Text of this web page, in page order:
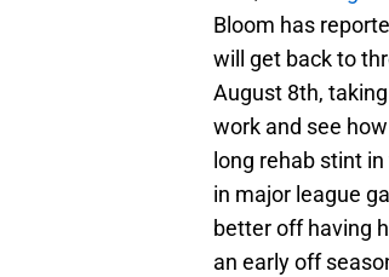
Bloom has
will get back to
August 8th,
work and see
long rehab stint
in major league
better off having
an early off